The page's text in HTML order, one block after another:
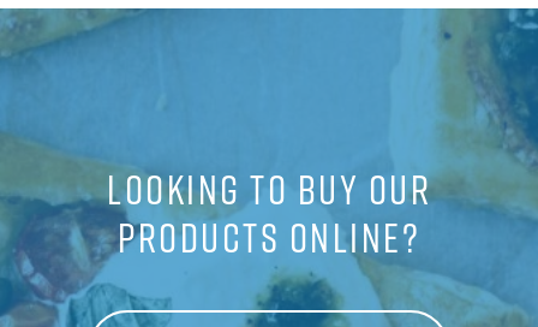
LOOKING TO BUY OUR
PRODUCTS ONLINE?